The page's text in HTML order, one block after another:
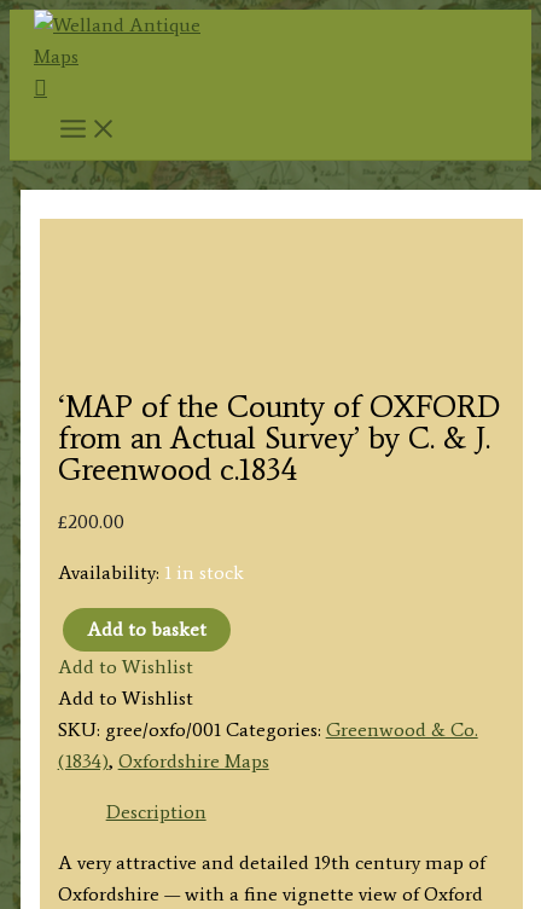
Skip
content
Search
‘MAP of the County of OXFORD
from an Actual Survey’ by C. & J.
Greenwood c.1834
£200.00
Availability: 1 in stock
'MAP
of
the
County
of
OXFORD
an
Actual
Add to basket
Add to Wishlist
Add to Wishlist
SKU: gree/oxfo/001 Categories: Greenwood & Co.
(1834), Oxfordshire Maps
Description
A very attractive and detailed 19th century map of
Oxfordshire — with a fine vignette view of Oxford